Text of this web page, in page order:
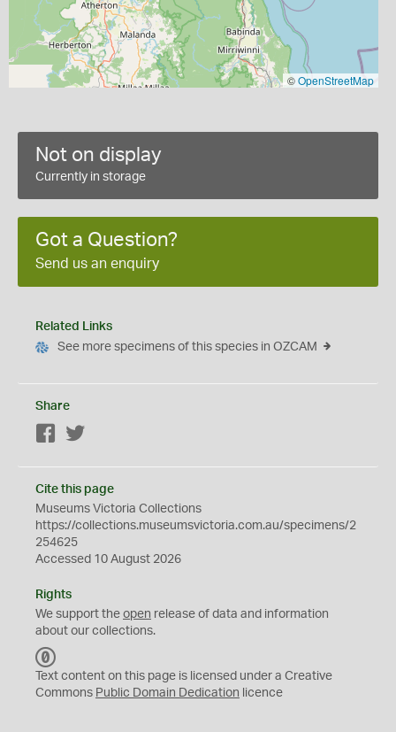
©OpenStreetMap
Not on display
Currently in storage
Got a Question?
Send us an enquiry
Related Links
See more specimens of this species in OZCAM
Share
Facebook
Cite this page
Museums Victoria Collections
https://collections.museumsvictoria.com.au/specimens/2
254625
Accessed 10 August 2026
Rights
We support the open release of data and information
about our collections.
C
0
Text content on this page is licensed under a Creative
Commons Public Domain Dedication licence